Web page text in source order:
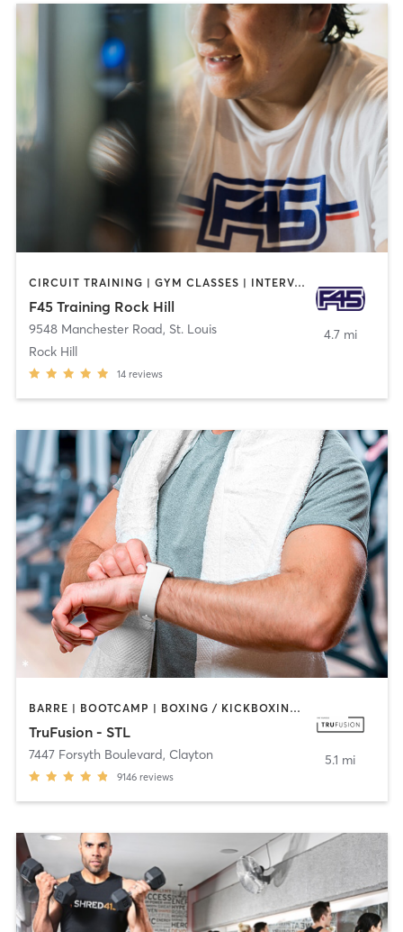
CIRCUIT TRAINING | GYM CLASSES | INTERVAL TRAINING
F45 Training Rock Hill
9548 Manchester Road, St. Louis
Rock Hill
14 reviews
4.7 mi
BARRE | BOOTCAMP | BOXING / KICKBOXING | CIRCUIT TRAINING | DANCE | HEATED THERAPY | INTERVAL TRAINING | OTHER | PILATES | WEIGHT TRAINING | YOGA
TruFusion - STL
7447 Forsyth Boulevard, Clayton
9146 reviews
5.1 mi